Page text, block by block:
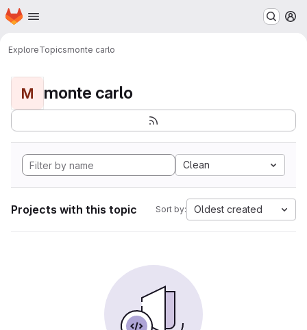
Skip to main content
Homepage
ExploreTopicsmonte carlo
M monte carlo
Clean
Projects with this topic Sort by: Oldest created